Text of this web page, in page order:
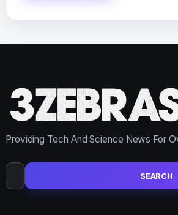
Providing Tech And Science News For
Search
for: